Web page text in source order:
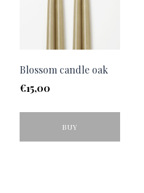
Blossom candle oak
€15,00
BUY